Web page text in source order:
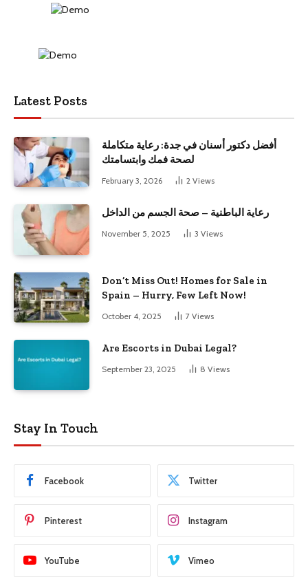
Latest Posts
أفضل دكتور أسنان في جدة: رعاية متكاملة
لصحة فمك وابتسامتك
February 3, 2026 2 Views
رعاية الباطنية – صحة الجسم من الداخل
November 5, 2025 3 Views
Don’t Miss Out! Homes for Sale in
Spain – Hurry, Few Left Now!
October 4, 2025 7 Views
Are Escorts in Dubai Legal?
September 23, 2025 8 Views
Stay In Touch
Facebook Twitter
Pinterest Instagram
YouTube Vimeo